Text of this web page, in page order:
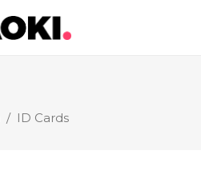
/ ID Cards